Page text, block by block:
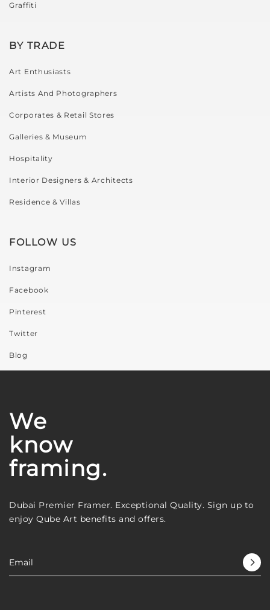
Graffiti
BY TRADE
Art Enthusiasts
Artists And Photographers
Corporates & Retail Stores
Galleries & Museum
Hospitality
Interior Designers & Architects
Residence & Villas
FOLLOW US
Instagram
Facebook
Pinterest
Twitter
Blog
We
know
framing.
Dubai Premier Framer. Exceptional Quality. Sign up to
enjoy Qube Art benefits and offers.